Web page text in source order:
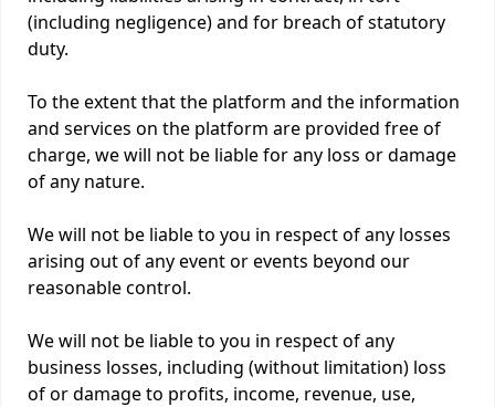
(including negligence) and for breach of statutory
duty.
To the extent that the platform and the information
and services on the platform are provided free of
charge, we will not be liable for any loss or damage
of any nature.
We will not be liable to you in respect of any losses
arising out of any event or events beyond our
reasonable control.
We will not be liable to you in respect of any
business losses, including (without limitation) loss
of or damage to profits, income, revenue, use,